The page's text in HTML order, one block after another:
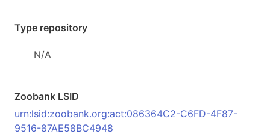
Type repository
N/A
Zoobank LSID
urn:lsid:zoobank.org:act:086364C2-C6FD-4F87-
9516-87AE58BC4948